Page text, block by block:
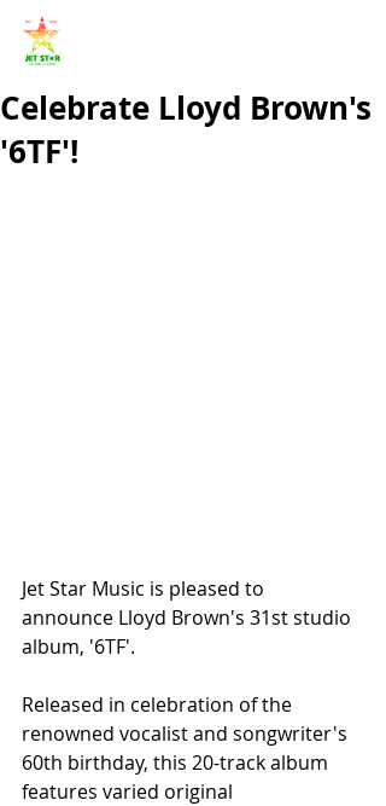
Celebrate Lloyd Brown's
'6TF'!
Jet Star Music is pleased to
announce Lloyd Brown's 31st studio
album, '6TF'.
Released in celebration of the
renowned vocalist and songwriter's
60th birthday, this 20-track album
features varied original